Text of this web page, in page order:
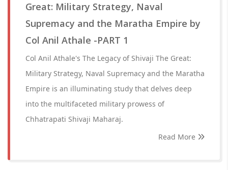
Great: Military Strategy, Naval
Supremacy and the Maratha Empire by
Col Anil Athale -PART 1
Col Anil Athale's The Legacy of Shivaji The Great:
Military Strategy, Naval Supremacy and the Maratha
Empire is an illuminating study that delves deep
into the multifaceted military prowess of
Chhatrapati Shivaji Maharaj.
Read More